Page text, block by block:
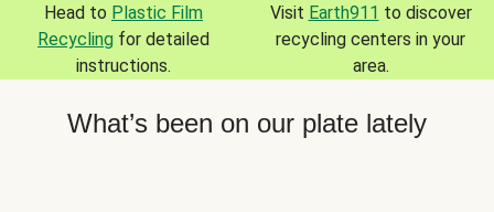
Head to Plastic Film
Recycling for detailed
instructions.
Visit Earth911 to discover
recycling centers in your
area.
What’s been on our plate lately